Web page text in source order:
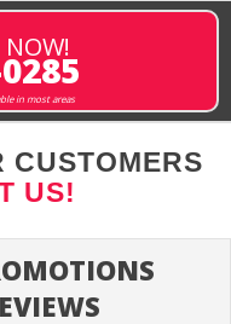
in most areas
CUSTOMERS
US!